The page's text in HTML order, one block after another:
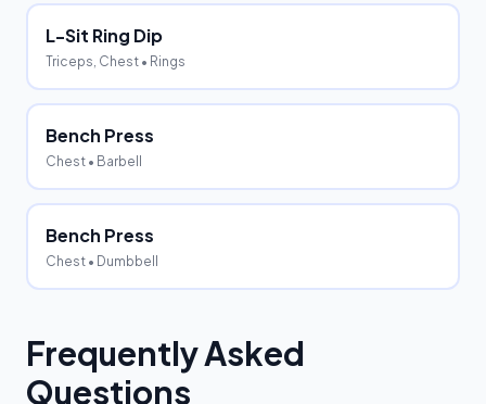
L-Sit Ring Dip
Triceps, Chest • Rings
Bench Press
Chest • Barbell
Bench Press
Chest • Dumbbell
Frequently Asked
Questions